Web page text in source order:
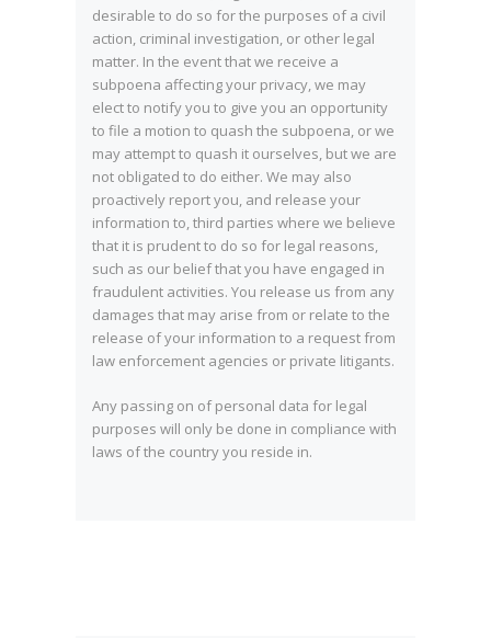
desirable to do so for the purposes of a civil
action, criminal investigation, or other legal
matter. In the event that we receive a
subpoena affecting your privacy, we may
elect to notify you to give you an opportunity
to file a motion to quash the subpoena, or we
may attempt to quash it ourselves, but we are
not obligated to do either. We may also
proactively report you, and release your
information to, third parties where we believe
that it is prudent to do so for legal reasons,
such as our belief that you have engaged in
fraudulent activities. You release us from any
damages that may arise from or relate to the
release of your information to a request from
law enforcement agencies or private litigants.
Any passing on of personal data for legal
purposes will only be done in compliance with
laws of the country you reside in.